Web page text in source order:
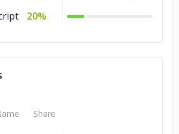
20%
Share